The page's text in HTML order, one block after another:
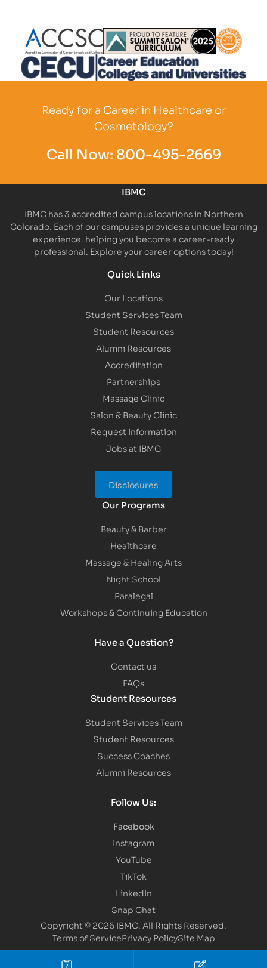
Partner Logo Partner Logo
Ready for a Career in Healthcare or
Cosmetology?
Call Now: 800-495-2669
IBMC
IBMC has 3 accredited campus locations in Northern
Colorado. Each of our campuses provides a unique learning
experience, helping you become a career-ready
professional. Explore your career options today!
Quick Links
Our Locations
Student Services Team
Student Resources
Alumni Resources
Accreditation
Partnerships
Massage Clinic
Salon & Beauty Clinic
Request Information
Jobs at IBMC
Disclosures
Our Programs
Beauty & Barber
Healthcare
Massage & Healing Arts
Night School
Paralegal
Workshops & Continuing Education
Have a Question?
Contact us
FAQs
Student Resources
Student Services Team
Student Resources
Success Coaches
Alumni Resources
Follow Us:
Facebook
Instagram
YouTube
TikTok
LinkedIn
Snap Chat
Copyright © 2026 IBMC. All Rights Reserved.
Terms of ServicePrivacy PolicySite Map